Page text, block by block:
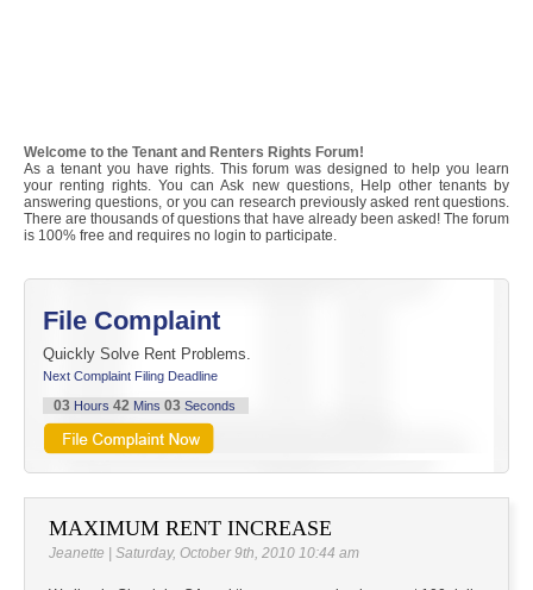
Welcome to the Tenant and Renters Rights Forum!
As a tenant you have rights. This forum was designed to help you learn
your renting rights. You can Ask new questions, Help other tenants by
answering questions, or you can research previously asked rent questions.
There are thousands of questions that have already been asked! The forum
is 100% free and requires no login to participate.
File Complaint
Quickly Solve Rent Problems.
Next Complaint Filing Deadline
03 Hours 42 Mins 03 Seconds
MAXIMUM RENT INCREASE
Jeanette | Saturday, October 9th, 2010 10:44 am